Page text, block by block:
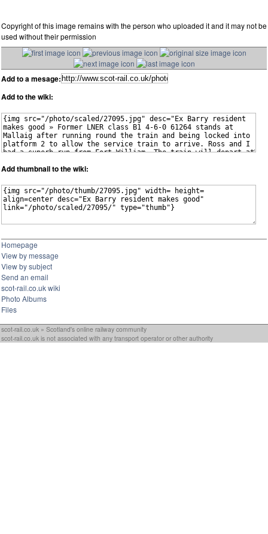
Copyright of this image remains with the person who uploaded it and it may not be
used without their permission
Add to a mesage:
Add to the wiki:
Add thumbnail to the wiki:
Homepage
View by message
View by subject
Send an email
scot-rail.co.uk wiki
Photo Albums
Files
scot-rail.co.uk » Scotland's online railway community
scot-rail.co.uk is not associated with any transport operator or other authority